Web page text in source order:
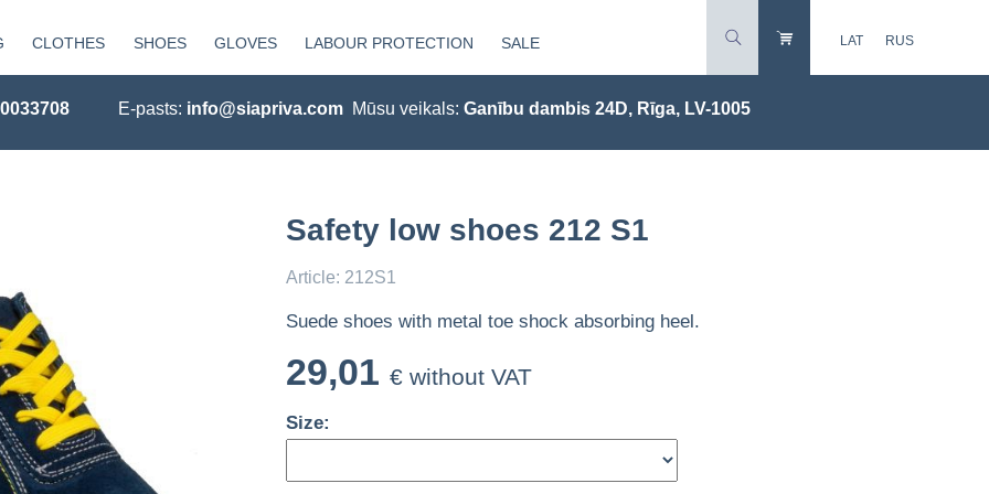
CLOTHES SHOES GLOVES LABOUR PROTECTION SALE LAT RUS
E-pasts: info@siapriva.com Mūsu veikals: Ganību dambis 24D, Rīga, LV-1005
Safety low shoes 212 S1
Article: 212S1
Suede shoes with metal toe shock absorbing heel.
29,01 € without VAT
Size: